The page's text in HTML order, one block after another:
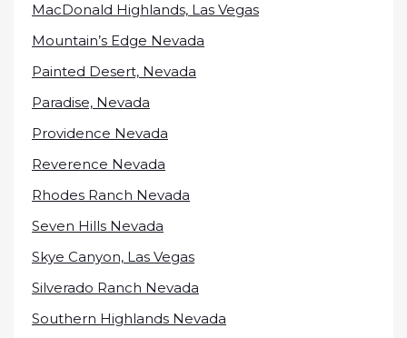
MacDonald Highlands, Las Vegas
Mountain’s Edge Nevada
Painted Desert, Nevada
Paradise, Nevada
Providence Nevada
Reverence Nevada
Rhodes Ranch Nevada
Seven Hills Nevada
Skye Canyon, Las Vegas
Silverado Ranch Nevada
Southern Highlands Nevada